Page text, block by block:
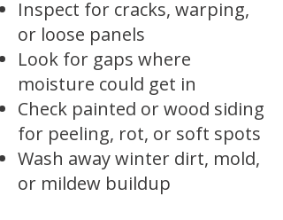
Inspect for cracks, warping,
or loose panels
Look for gaps where
moisture could get in
Check painted or wood siding
for peeling, rot, or soft spots
Wash away winter dirt, mold,
or mildew buildup